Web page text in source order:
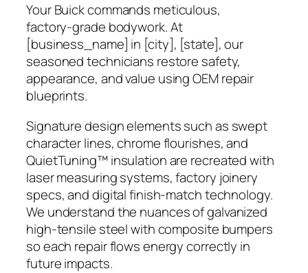
Your Buick commands meticulous,
factory‑grade bodywork. At
[business_name] in [city], [state], our
seasoned technicians restore safety,
appearance, and value using OEM repair
blueprints.
Signature design elements such as swept
character lines, chrome flourishes, and
QuietTuning™ insulation are recreated with
laser measuring systems, factory joinery
specs, and digital finish‑match technology.
We understand the nuances of galvanized
high‑tensile steel with composite bumpers
so each repair flows energy correctly in
future impacts.